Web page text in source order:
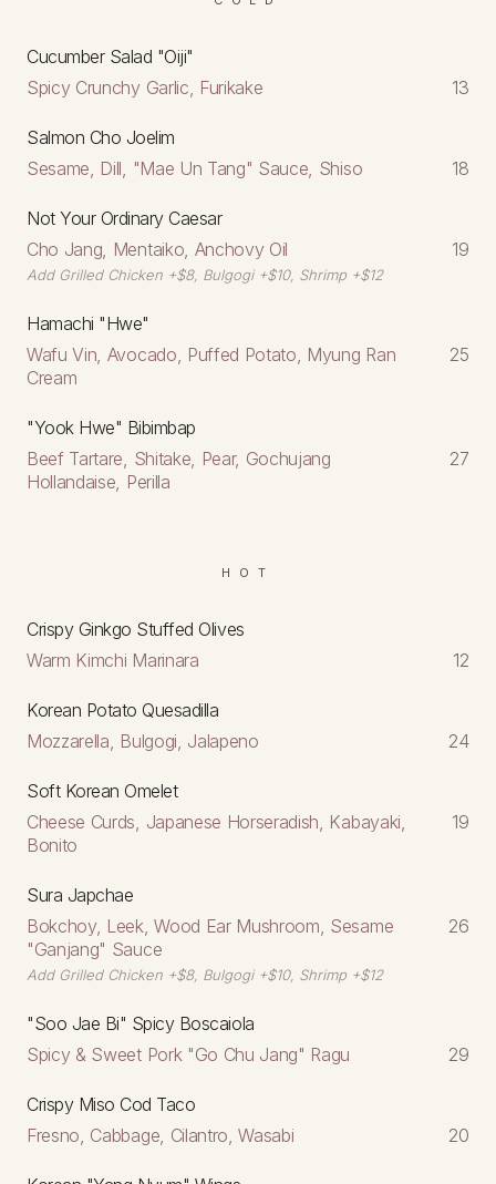
Cucumber Salad "Oiji"
Spicy Crunchy Garlic, Furikake
13
Salmon Cho Joelim
Sesame, Dill, "Mae Un Tang" Sauce, Shiso
18
Not Your Ordinary Caesar
Cho Jang, Mentaiko, Anchovy Oil
Add Grilled Chicken +$8, Bulgogi +$10, Shrimp +$12
19
Hamachi "Hwe"
Wafu Vin, Avocado, Puffed Potato, Myung Ran
Cream
25
"Yook Hwe" Bibimbap
Beef Tartare, Shitake, Pear, Gochujang
Hollandaise, Perilla
27
HOT
Crispy Ginkgo Stuffed Olives
Warm Kimchi Marinara
12
Korean Potato Quesadilla
Mozzarella, Bulgogi, Jalapeno
24
Soft Korean Omelet
Cheese Curds, Japanese Horseradish, Kabayaki,
Bonito
19
Sura Japchae
Bokchoy, Leek, Wood Ear Mushroom, Sesame
"Ganjang" Sauce
Add Grilled Chicken +$8, Bulgogi +$10, Shrimp +$12
26
"Soo Jae Bi" Spicy Boscaiola
Spicy & Sweet Pork "Go Chu Jang" Ragu
29
Crispy Miso Cod Taco
Fresno, Cabbage, Cilantro, Wasabi
20